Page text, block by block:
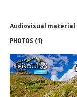
Audiovisual material
PHOTOS (1)